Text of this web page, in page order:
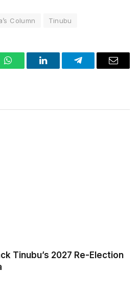
Column Tinubu
WhatsAppLinkedInTelegramEmail
Tinubu’s 2027 Re-Election